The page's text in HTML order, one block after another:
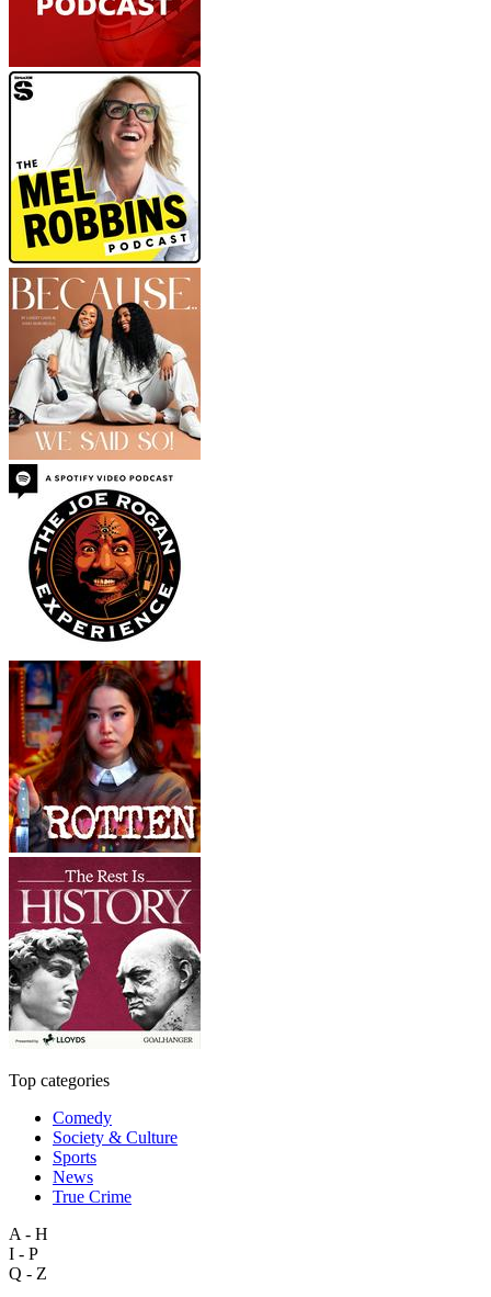
Top categories
Comedy
Society & Culture
Sports
News
True Crime
A - H
I - P
Q - Z